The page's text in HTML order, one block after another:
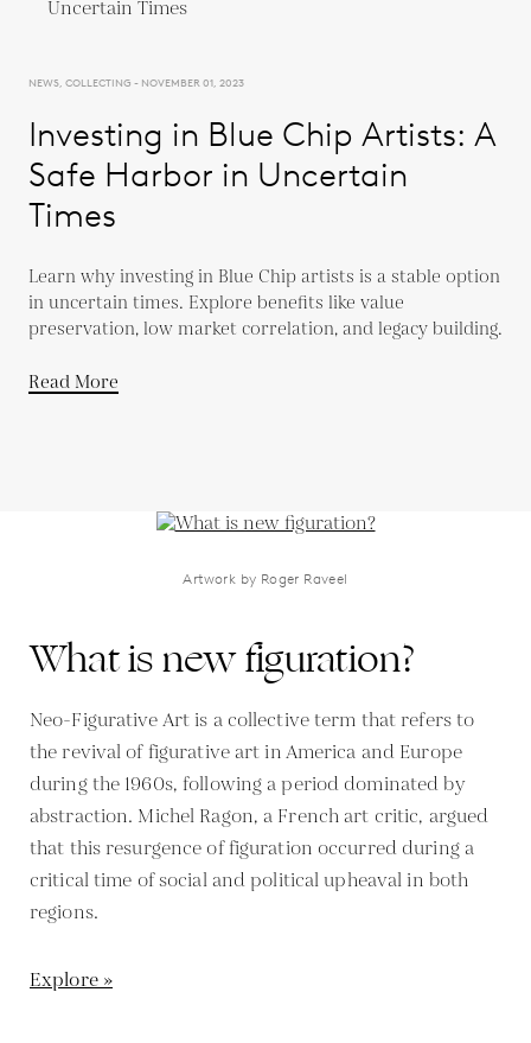
NEWS, COLLECTING - NOVEMBER 01, 2023
Investing in Blue Chip Artists: A
Safe Harbor in Uncertain
Times
Learn why investing in Blue Chip artists is a stable option
in uncertain times. Explore benefits like value
preservation, low market correlation, and legacy building.
Read More
Artwork by Roger Raveel
What is new figuration?
Neo-Figurative Art is a collective term that refers to
the revival of figurative art in America and Europe
during the 1960s, following a period dominated by
abstraction. Michel Ragon, a French art critic, argued
that this resurgence of figuration occurred during a
critical time of social and political upheaval in both
regions.
Explore »